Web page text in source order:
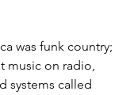
was funk country;
music on radio,
systems called